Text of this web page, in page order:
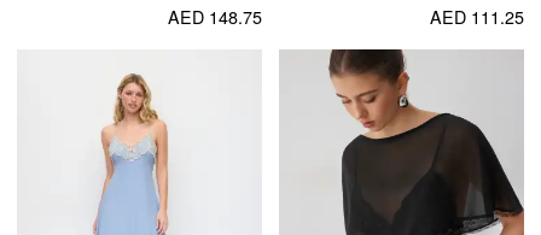
AED 111.25
AED 148.75